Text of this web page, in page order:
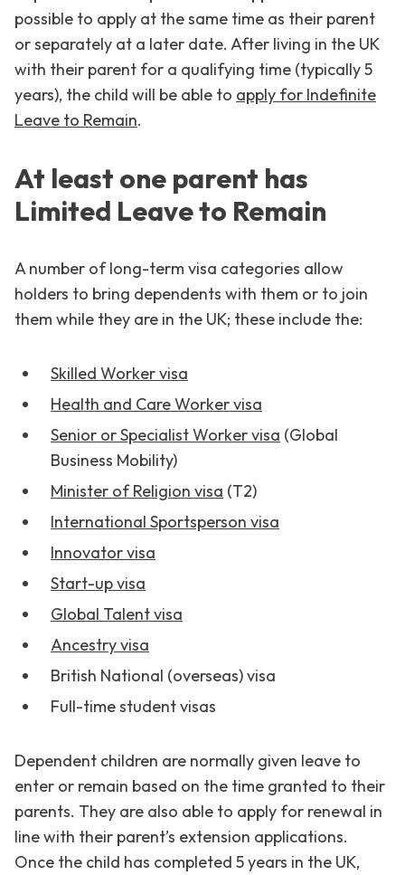
possible to apply at the same time as their parent
or separately at a later date. After living in the UK
with their parent for a qualifying time (typically 5
years), the child will be able to apply for Indefinite
Leave to Remain.
At least one parent has
Limited Leave to Remain
A number of long-term visa categories allow
holders to bring dependents with them or to join
them while they are in the UK; these include the:
Skilled Worker visa
Health and Care Worker visa
Senior or Specialist Worker visa (Global
Business Mobility)
Minister of Religion visa (T2)
International Sportsperson visa
Innovator visa
Start-up visa
Global Talent visa
Ancestry visa
British National (overseas) visa
Full-time student visas
Dependent children are normally given leave to
enter or remain based on the time granted to their
parents. They are also able to apply for renewal in
line with their parent’s extension applications.
Once the child has completed 5 years in the UK,